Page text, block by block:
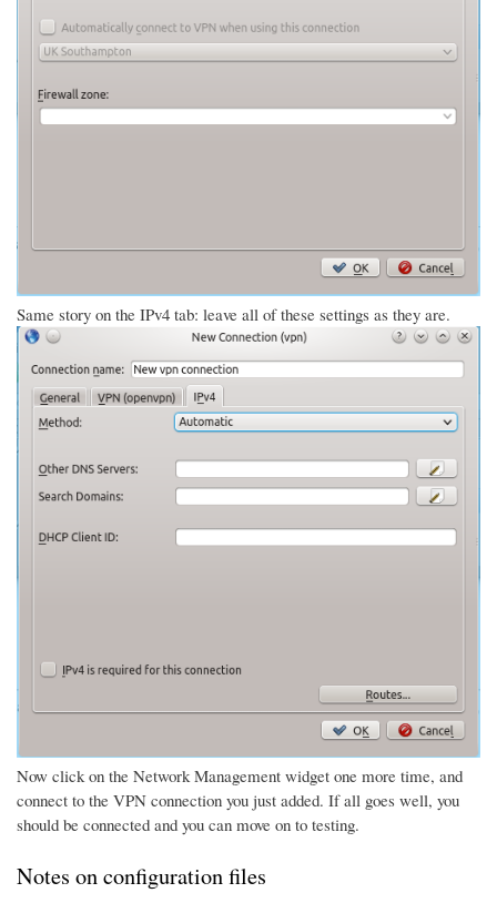
Same story on the IPv4 tab: leave all of these settings as they are.
Now click on the Network Management widget one more time, and
connect to the VPN connection you just added. If all goes well, you
should be connected and you can move on to testing.
Notes on configuration files